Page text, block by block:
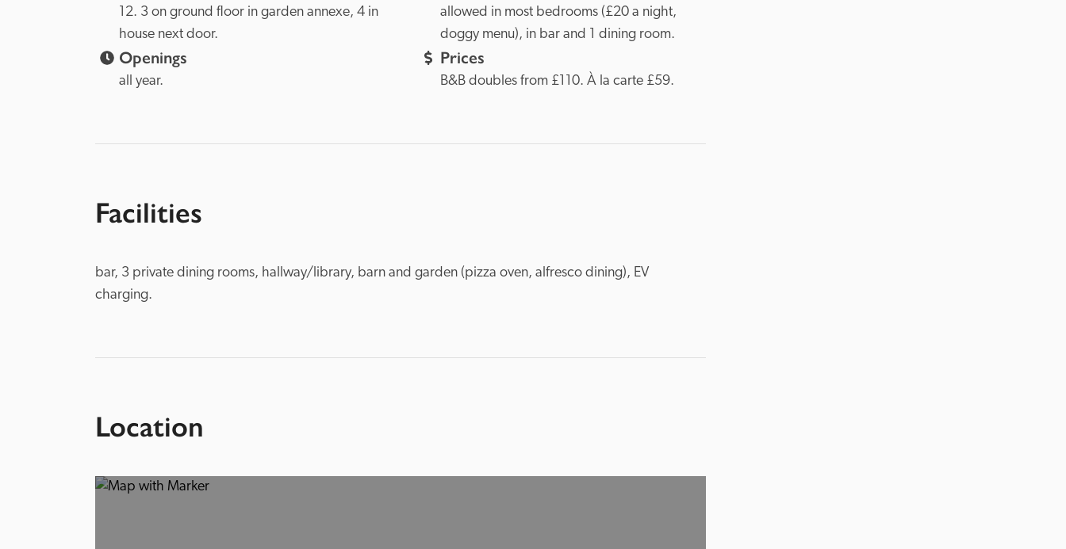
12. 3 on ground floor in garden annexe, 4 in
house next door.
Openings
all year.
allowed in most bedrooms (£20 a night,
doggy menu), in bar and 1 dining room.
Prices
B&B doubles from £110. À la carte £59.
Facilities
bar, 3 private dining rooms, hallway/library, barn and garden (pizza oven, alfresco dining), EV
charging.
Location